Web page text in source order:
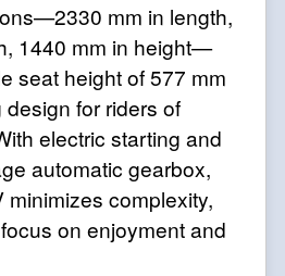
mm in length,
1440 mm in height—
seat height of 577 mm
for riders of
electric starting and
automatic gearbox,
minimizes complexity,
on enjoyment and